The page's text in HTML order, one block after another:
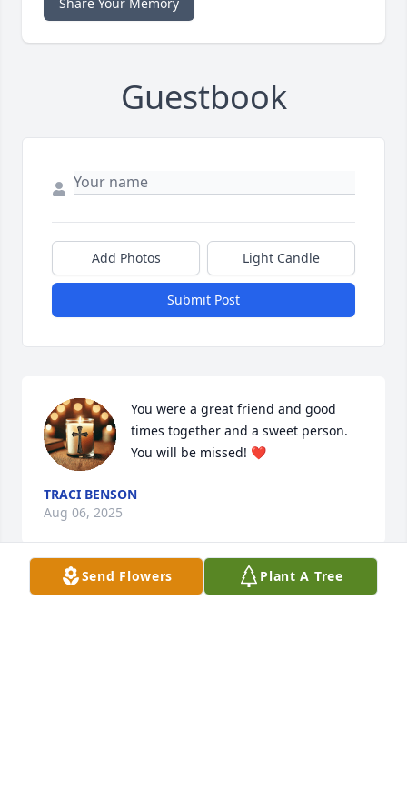
Guestbook
Add Photos Light Candle
Submit Post
You were a great friend and good
times together and a sweet person.
You will be missed! ❤️
TRACI BENSON
Aug 06, 2025
Send Flowers Plant A Tree